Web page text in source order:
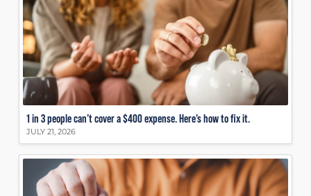
1 in 3 people can’t cover a $400 expense. Here’s how to fix it.
JULY 21, 2026